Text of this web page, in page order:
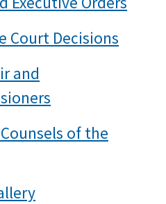
Court Decisions
and
of the